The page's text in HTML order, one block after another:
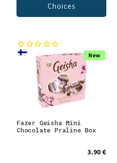
Choices
New
Fazer Geisha Mini
Chocolate Praline Box
3.90 €